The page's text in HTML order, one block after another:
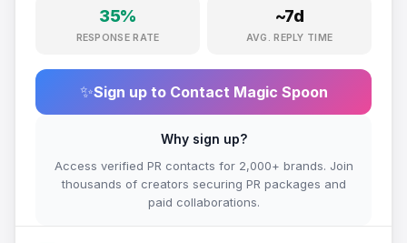
35%
RESPONSE RATE
~7d
AVG. REPLY TIME
✨Sign up to Contact Magic Spoon
Why sign up?
Access verified PR contacts for 2,000+ brands. Join
thousands of creators securing PR packages and
paid collaborations.